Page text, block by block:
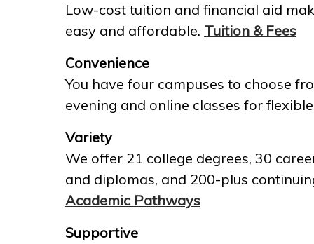
Low-cost tuition and financial aid
easy and affordable. Tuition & Fees
Convenience
You have four campuses to choose
evening and online classes for
Variety
We offer 21 college degrees, 30
and diplomas, and 200-plus
Academic Pathways
Supportive